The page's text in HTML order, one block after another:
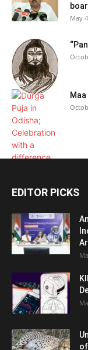
May
EDITOR PICKS